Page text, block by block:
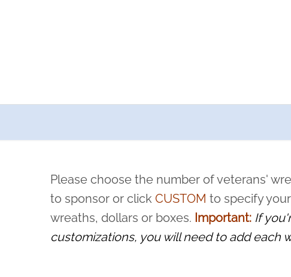
pause or cancel anytime! Sign up today by completing this
and sacrifice is never forgotten.
Please choose the number of veterans'
to sponsor or clickCUSTOM to specify
wreaths, dollars or boxes. Important: If
customizations, you will need to add each